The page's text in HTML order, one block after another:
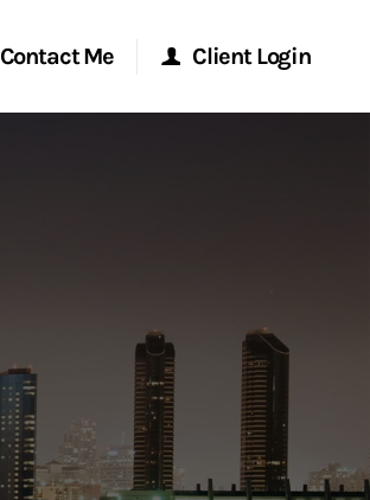
Contact Me Client Login
Research Portal